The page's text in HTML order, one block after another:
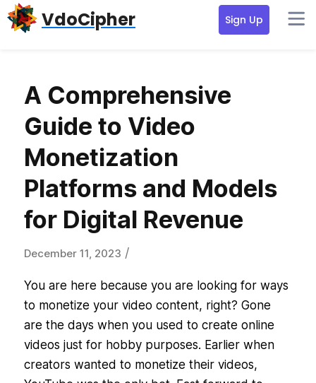
Skip
to
Skip
to
Skip
to
VdoCipher Sign Up
A Comprehensive
Guide to Video
Monetization
Platforms and Models
for Digital Revenue
December 11, 2023 /
You are here because you are looking for ways
to monetize your video content, right? Gone
are the days when you used to create online
videos just for hobby purposes. Earlier when
creators wanted to monetize their videos,